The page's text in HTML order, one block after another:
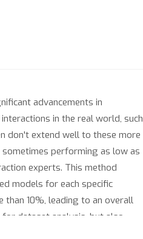
advancements in
in the real world, such
don't extend well to these more
performing as low as
experts. This method
models for each specific
than 10%, leading to an overall
dataset analysis, but also